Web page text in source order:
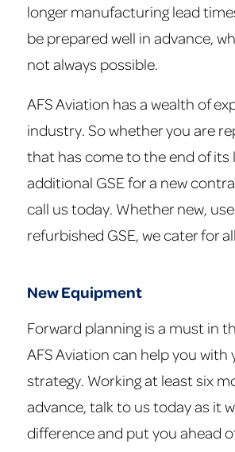
longer manufacturing lead
be prepared well in advance,
not always possible.
AFS Aviation has a wealth of
industry. So whether you are
that has come to the end of its
additional GSE for a new
call us today. Whether new,
refurbished GSE, we cater for
New Equipment
Forward planning is a must in
AFS Aviation can help you with
strategy. Working at least six
advance, talk to us today as it
difference and put you ahead